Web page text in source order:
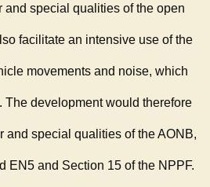
and special qualities of the open
facilitate an intensive use of the
movements and noise, which
The development would therefore
and special qualities of the AONB,
EN5 and Section 15 of the NPPF.